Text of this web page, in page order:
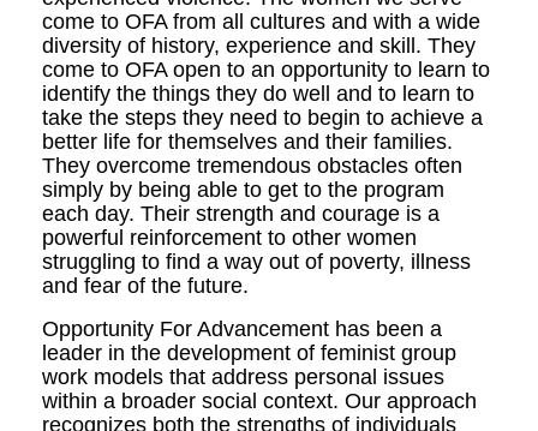
come to OFA from all cultures and with a wide
diversity of history, experience and skill. They
come to OFA open to an opportunity to learn to
identify the things they do well and to learn to
take the steps they need to begin to achieve a
better life for themselves and their families.
They overcome tremendous obstacles often
simply by being able to get to the program
each day. Their strength and courage is a
powerful reinforcement to other women
struggling to find a way out of poverty, illness
and fear of the future.
Opportunity For Advancement has been a
leader in the development of feminist group
work models that address personal issues
within a broader social context. Our approach
recognizes both the strengths of individuals